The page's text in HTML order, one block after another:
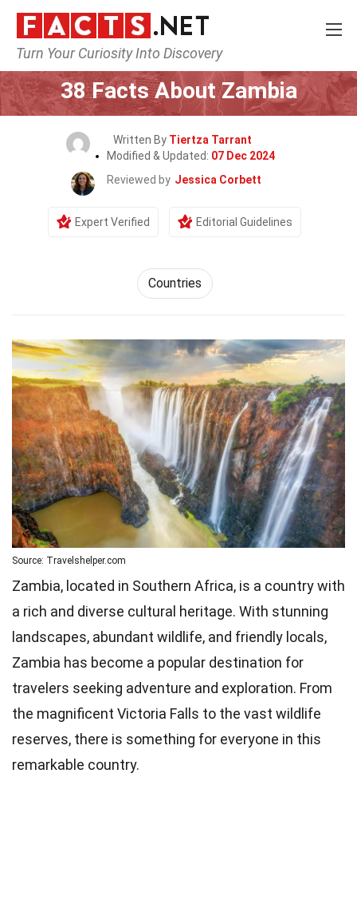
Turn Your Curiosity Into Discovery
Home World Countries
38 Facts About Zambia
Written By Tiertza Tarrant
Modified & Updated: 07 Dec 2024
Reviewed by Jessica Corbett
Expert Verified Editorial Guidelines
Countries
Source: Travelshelper.com
Zambia, located in Southern Africa, is a country with
a rich and diverse cultural heritage. With stunning
landscapes, abundant wildlife, and friendly locals,
Zambia has become a popular destination for
travelers seeking adventure and exploration. From
the magnificent Victoria Falls to the vast wildlife
reserves, there is something for everyone in this
remarkable country.